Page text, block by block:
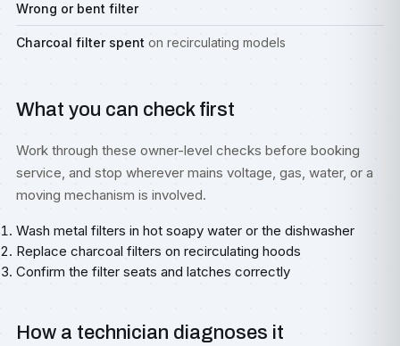
Wrong or bent filter
Charcoal filter spent on recirculating models
What you can check first
Work through these owner-level checks before booking
service, and stop wherever mains voltage, gas, water, or a
moving mechanism is involved.
Wash metal filters in hot soapy water or the dishwasher
Replace charcoal filters on recirculating hoods
Confirm the filter seats and latches correctly
How a technician diagnoses it